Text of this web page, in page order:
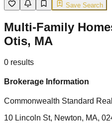
Save Search
Multi-Family
Otis, MA
0 results
Brokerage Information
Commonwealth Standard
10 Lincoln St, Newton, MA,